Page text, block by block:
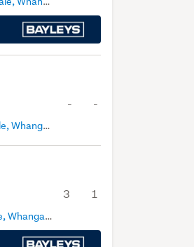
- -
46 Hereford Street, Springvale, Whanganui
3 1
25 Stafford Street, Springvale, Whanganui